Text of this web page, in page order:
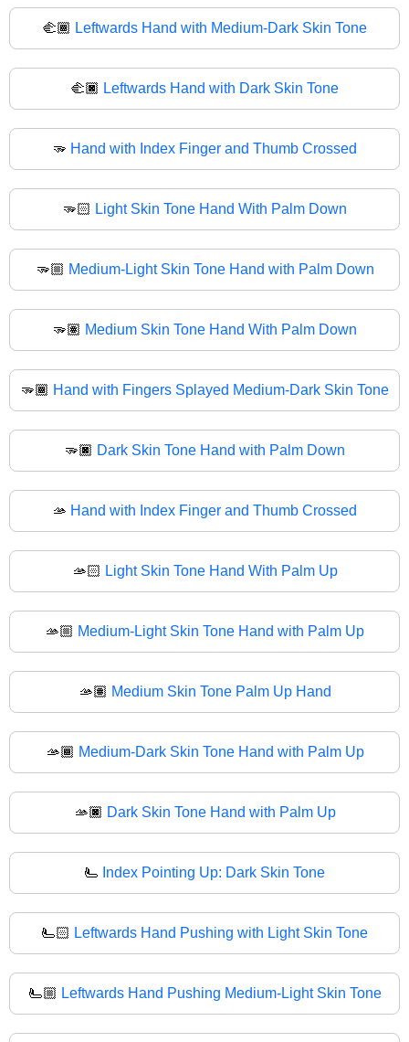
🫲🏾 Leftwards Hand with Medium-Dark Skin Tone
🫲🏿 Leftwards Hand with Dark Skin Tone
🫳 Hand with Index Finger and Thumb Crossed
🫳🏻 Light Skin Tone Hand With Palm Down
🫳🏼 Medium-Light Skin Tone Hand with Palm Down
🫳🏽 Medium Skin Tone Hand With Palm Down
🫳🏾 Hand with Fingers Splayed Medium-Dark Skin Tone
🫳🏿 Dark Skin Tone Hand with Palm Down
🫴 Hand with Index Finger and Thumb Crossed
🫴🏻 Light Skin Tone Hand With Palm Up
🫴🏼 Medium-Light Skin Tone Hand with Palm Up
🫴🏽 Medium Skin Tone Palm Up Hand
🫴🏾 Medium-Dark Skin Tone Hand with Palm Up
🫴🏿 Dark Skin Tone Hand with Palm Up
🫷 Index Pointing Up: Dark Skin Tone
🫷🏻 Leftwards Hand Pushing with Light Skin Tone
🫷🏼 Leftwards Hand Pushing Medium-Light Skin Tone